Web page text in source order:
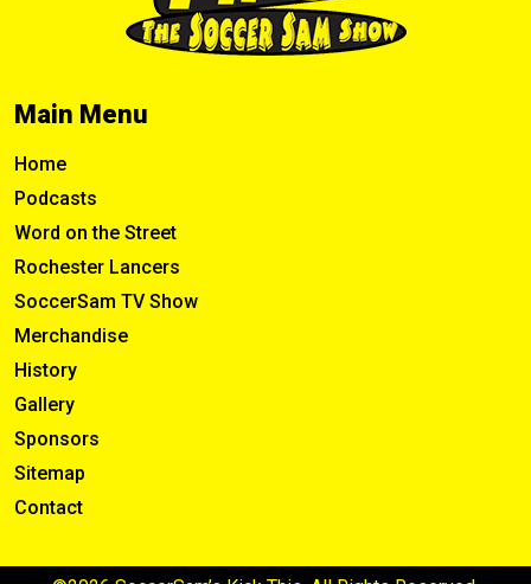
Main Menu
Home
Podcasts
Word on the Street
Rochester Lancers
SoccerSam TV Show
Merchandise
History
Gallery
Sponsors
Sitemap
Contact